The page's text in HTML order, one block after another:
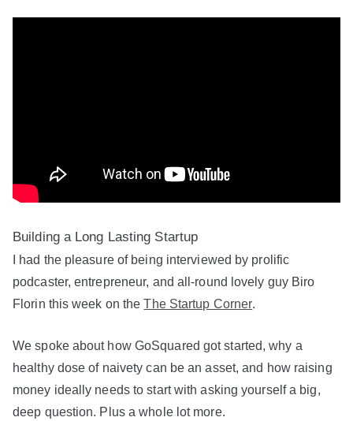
Building a Long Lasting Startup
I had the pleasure of being interviewed by prolific
podcaster, entrepreneur, and all-round lovely guy Biro
Florin this week on theThe Startup Corner.
We spoke about how GoSquared got started, why a
healthy dose of naivety can be an asset, and how raising
money ideally needs to start with asking yourself a big,
deep question. Plus a whole lot more.